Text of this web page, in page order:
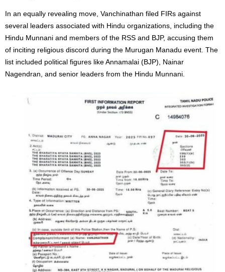
In an equally revealing move, Vanchinathan filed FIRs against
several leaders associated with Hindu organizations, including the
Hindu Munnani and members of the RSS and BJP, accusing them
of inciting religious discord during the Murugan Manadu event. The
list included political figures like Annamalai (BJP), Nainar
Nagendran, and senior leaders from the Hindu Munnani.